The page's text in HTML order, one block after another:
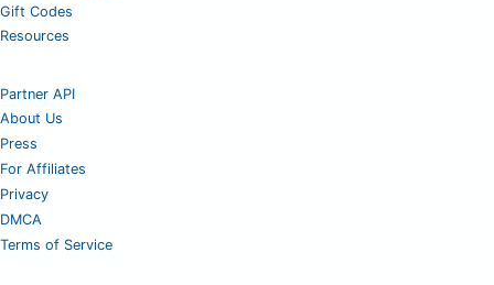
Gift Codes
Resources
Partner API
About Us
Press
For Affiliates
Privacy
DMCA
Terms of Service